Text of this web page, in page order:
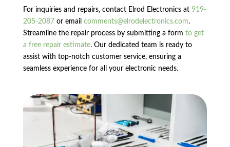
For inquiries and repairs, contact Elrod Electronics at 919-
205-2087or email comments@elrodelectronics.com.
Streamline the repair process by submitting a form to get
a free repair estimate. Our dedicated team is ready to
assist with top-notch customer service, ensuring a
seamless experience for all your electronic needs.